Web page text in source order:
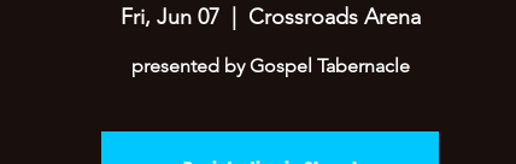
Fri, Jun 07
  |
Crossroads Arena
presented by Gospel Tabernacle